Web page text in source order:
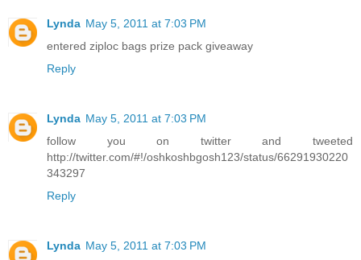
Lynda May 5, 2011 at 7:03 PM
entered ziploc bags prize pack giveaway
Reply
Lynda May 5, 2011 at 7:03 PM
follow you on twitter and tweeted
http://twitter.com/#!/oshkoshbgosh123/status/66291930220
343297
Reply
Lynda May 5, 2011 at 7:03 PM